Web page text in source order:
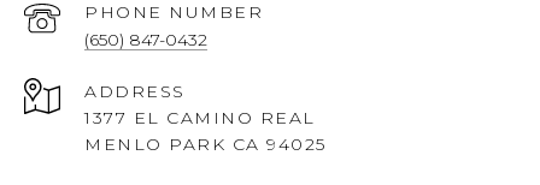
PHONE NUMBER
(650) 847-0432
ADDRESS
1377 EL CAMINO REAL
MENLO PARK CA 94025